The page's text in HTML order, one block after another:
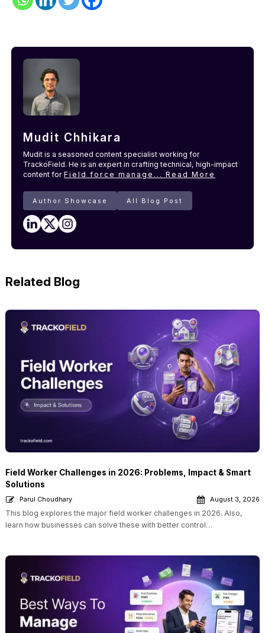
Mudit Chhikara
Mudit is a seasoned content specialist working for
TrackoField. He is an expert in crafting technical, high-impact
content forField force manage...Read More
Author Showcase All Blog Post
Related Blog
Field Worker Challenges in 2026: Problems, Impact & Smart
Solutions
Parul Choudhary August 3, 2026
This blog explores the major field worker challenges in 2026. Also,
learn how businesses can solve these with better control…